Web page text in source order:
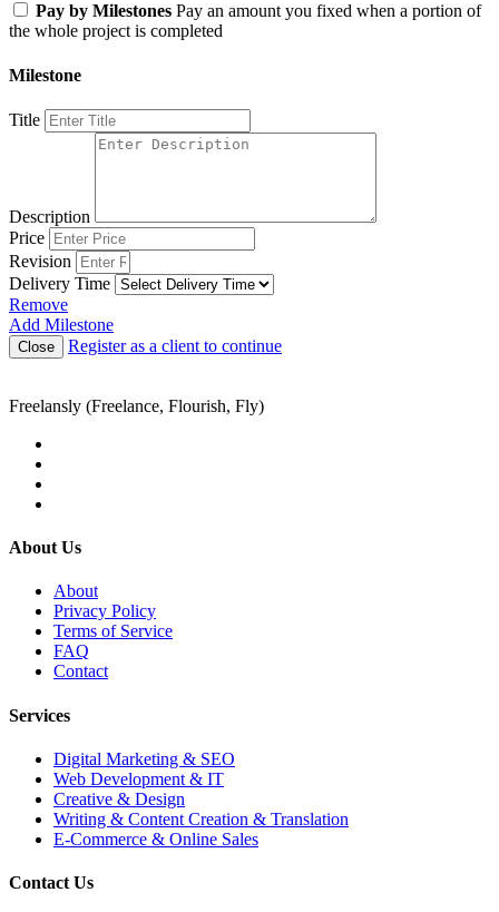
Pay by Milestones Pay an amount you fixed when a portion of
the whole project is completed
Milestone
Title
Description
Price
Revision
Delivery Time
Remove
Add Milestone
Close Register as a client to continue
Freelansly (Freelance, Flourish, Fly)
About Us
About
Privacy Policy
Terms of Service
FAQ
Contact
Services
Digital Marketing & SEO
Web Development & IT
Creative & Design
Writing & Content Creation & Translation
E-Commerce & Online Sales
Contact Us